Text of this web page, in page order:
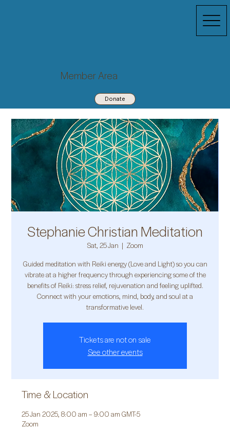
Member Area
Donate
Stephanie Christian Meditation
Sat, 25 Jan
  |
Zoom
Guided meditation with Reiki energy (Love and Light) so you can
vibrate at a higher frequency through experiencing some of the
benefits of Reiki: stress relief, rejuvenation and feeling uplifted.
Connect with your emotions, mind, body, and soul at a
transformative level.
Tickets are not on sale
See other events
Time & Location
25 Jan 2025, 8:00 am – 9:00 am GMT-5
Zoom